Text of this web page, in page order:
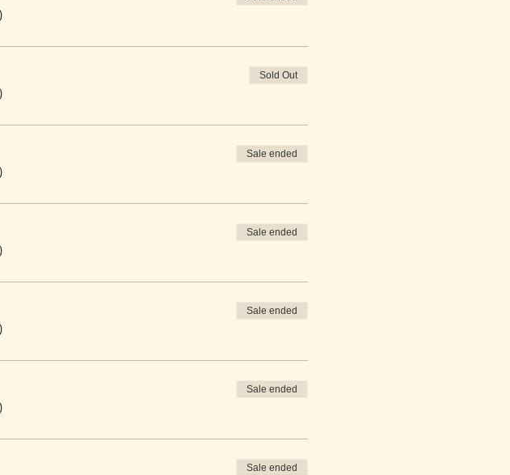
Sold Out
Sale ended
Sale ended
Sale ended
Sale ended
Sale ended